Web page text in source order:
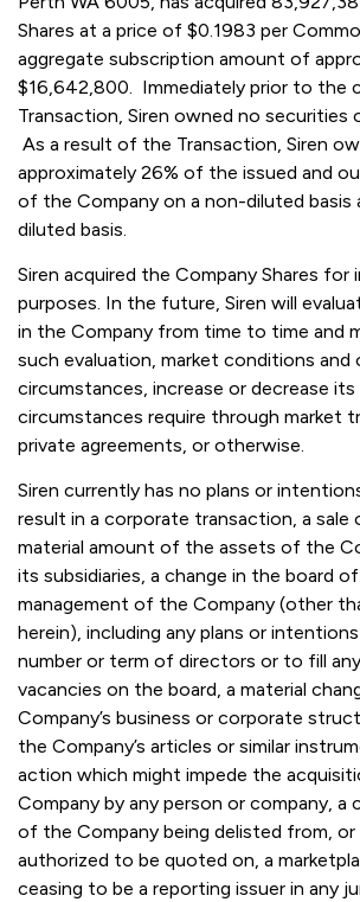
Shares at a price of $0.1983 per
aggregate subscription amount of
$16,642,800. Immediately prior to the
Transaction, Siren owned no securities
As a result of the Transaction, Siren
approximately 26% of the issued and
of the Company on a non-diluted basis
diluted basis.
Siren acquired the Company Shares for
purposes. In the future, Siren will
in the Company from time to time and
such evaluation, market conditions and
circumstances, increase or decrease its
circumstances require through market
private agreements, or otherwise.
Siren currently has no plans or
result in a corporate transaction, a sale
material amount of the assets of the
its subsidiaries, a change in the board
management of the Company (other
herein), including any plans or
number or term of directors or to fill
vacancies on the board, a material
Company’s business or corporate
the Company’s articles or similar
action which might impede the
Company by any person or company, a
of the Company being delisted from, or
authorized to be quoted on, a
ceasing to be a reporting issuer in any